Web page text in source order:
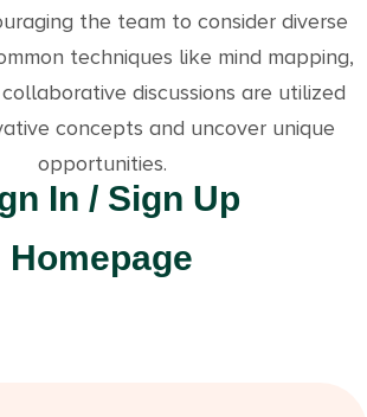
the team to consider diverse
techniques like mind mapping,
discussions are utilized
concepts and uncover unique
opportunities.
In / Sign Up
Homepage